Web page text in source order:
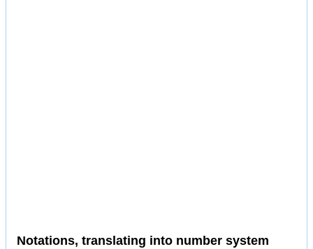
Notations, translating into number system